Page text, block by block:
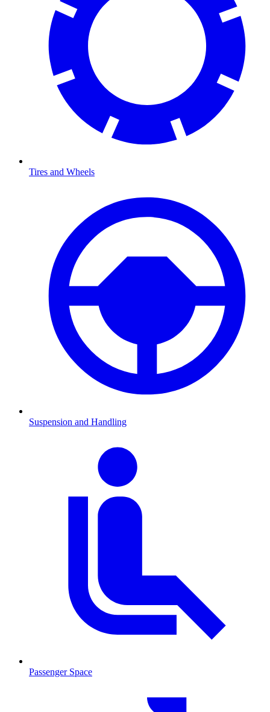
Tires and Wheels
Suspension and Handling
Passenger Space